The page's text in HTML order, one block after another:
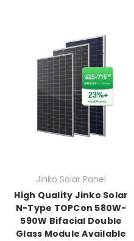
Jinko Solar Panel
High Quality Jinko Solar
N-Type TOPCon 580W-
590W Bifacial Double
Glass Module Available